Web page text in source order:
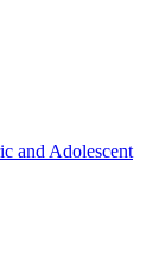
and Adolescent